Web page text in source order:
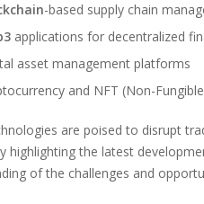
-based supply chain
applications for decentralized
asset management platforms
and NFT (Non-
are poised to disrupt
highlighting the latest
of the challenges and